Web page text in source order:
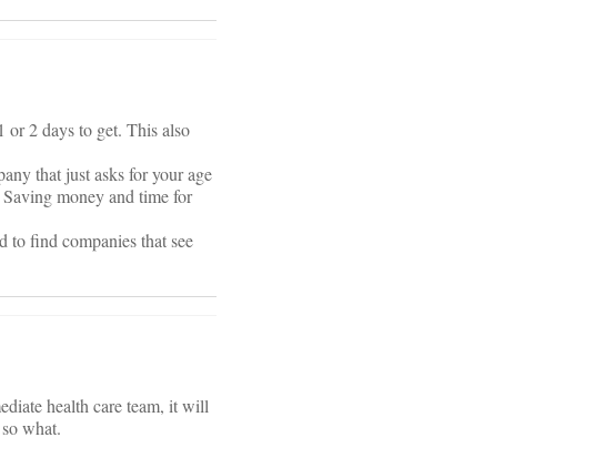
or 2 days to get. This also
that just asks for your age
money and time for
to find companies that see
health care team, it will
what.